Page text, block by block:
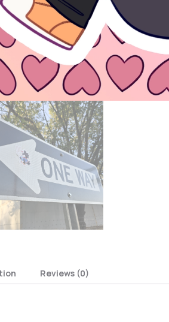
Reviews (0)